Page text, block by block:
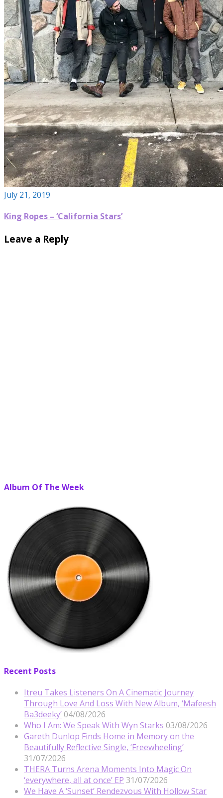
July 21, 2019
King Ropes – ‘California Stars’
Leave a Reply
Album Of The Week
Recent Posts
Itreu Takes Listeners On A Cinematic Journey
Through Love And Loss With New Album, ‘Mafeesh
Ba3deeky’ 04/08/2026
Who I Am: We Speak With Wyn Starks 03/08/2026
Gareth Dunlop Finds Home in Memory on the
Beautifully Reflective Single, ‘Freewheeling’
31/07/2026
THERA Turns Arena Moments Into Magic On
‘everywhere, all at once’ EP 31/07/2026
We Have A ‘Sunset’ Rendezvous With Hollow Star